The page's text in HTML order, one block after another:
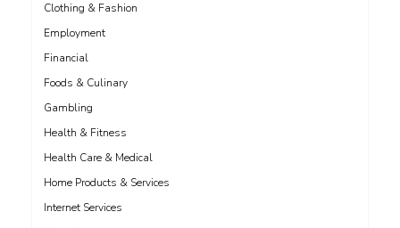
Clothing & Fashion
Employment
Financial
Foods & Culinary
Gambling
Health & Fitness
Health Care & Medical
Home Products & Services
Internet Services